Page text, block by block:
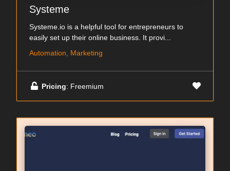
Systeme
Systeme.io is a helpful tool for entrepreneurs to
easily set up their online business. It provi...
Automation, Marketing
Pricing: Freemium